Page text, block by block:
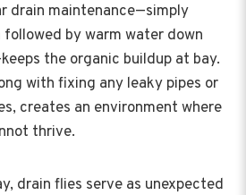
drain maintenance—simply
by warm water down
the organic buildup at bay.
with fixing any leaky pipes or
creates an environment where
thrive.
drain flies serve as unexpected